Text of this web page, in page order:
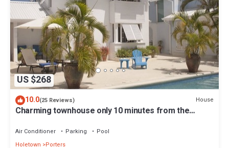
US $268
10.0(25 Reviews) House
Charming townhouse only 10 minutes from the
Air Conditioner Parking
Pool
Holetown
Porters